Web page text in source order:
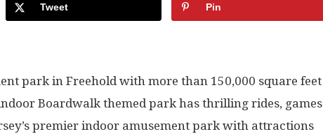
Tweet Pin
park in Freehold with more than 150,000 square feet
Boardwalk themed park has thrilling rides, games
premier indoor amusement park with attractions